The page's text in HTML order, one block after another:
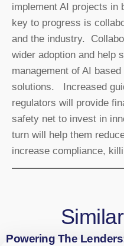
implement AI projects
key to progress is
and the industry.
wider adoption and help
management of AI
solutions. Increased
regulators will provide
safety net to invest in
turn will help them
increase compliance,
Similar
Powering The